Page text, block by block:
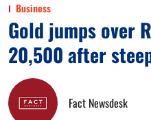
Business
Gold jumps over
20,500 after
Fact Newsdesk